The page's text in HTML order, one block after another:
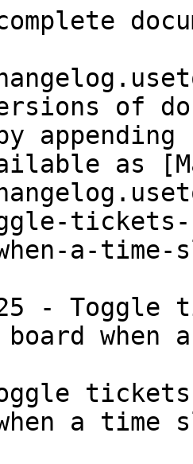
of
as
a-
- Toggle
a time